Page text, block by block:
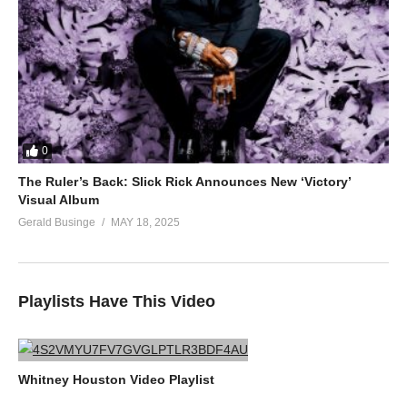
0
The Ruler’s Back: Slick Rick Announces New ‘Victory’
Visual Album
Gerald Businge MAY 18, 2025
Playlists Have This Video
Whitney Houston Video Playlist